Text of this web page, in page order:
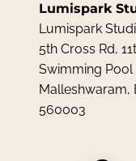
Lumispark
Lumispark
5th Cross Rd,
Swimming Pool
Malleshwaram,
560003